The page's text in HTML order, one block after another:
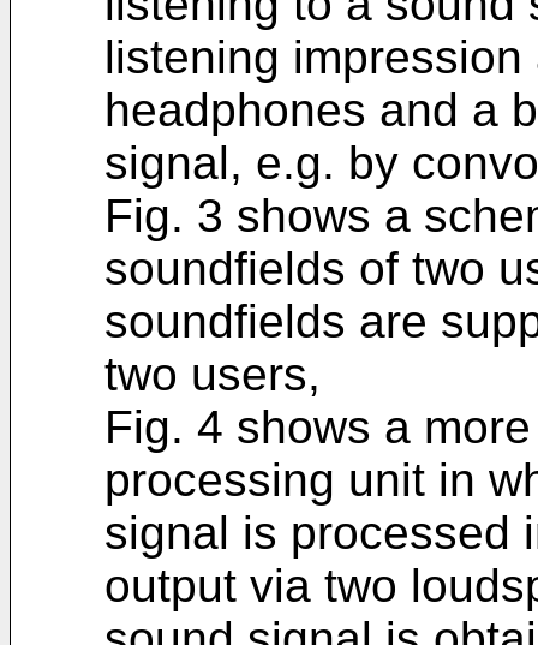
listening
headphones and a
signal, e.g. by
Fig. 3 shows a
soundfields of two
soundfields are
two users,
Fig. 4 shows a
processing unit in
signal is processed
output via two